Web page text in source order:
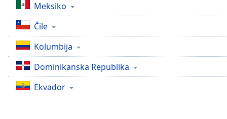
subtitles
settings ,
opens
subtitles
settings
dialog
subtitles
off
Meksiko
Čile
Kolumbija
Dominikanska Republika
Ekvador